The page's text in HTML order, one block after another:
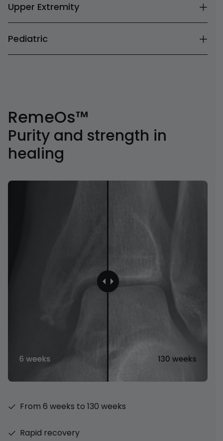
Upper Extremity
Pediatric
RemeOs™
Purity and strength in
healing
From 6 weeks to 130 weeks
Rapid recovery